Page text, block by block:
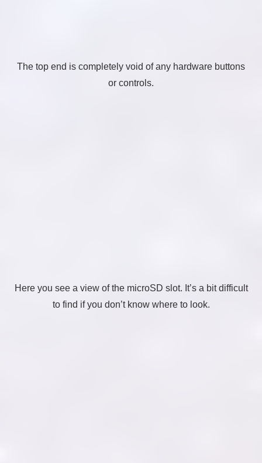
The top end is completely void of any hardware buttons
or controls.
Here you see a view of the microSD slot. It’s a bit difficult
to find if you don’t know where to look.